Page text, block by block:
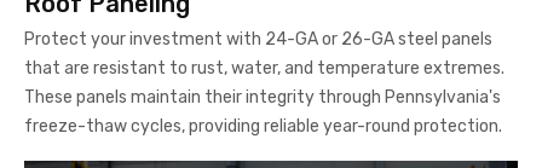
Protect your investment with 24-GA or 26-GA steel panels
that are resistant to rust, water, and temperature extremes.
These panels maintain their integrity through Pennsylvania's
freeze-thaw cycles, providing reliable year-round protection.